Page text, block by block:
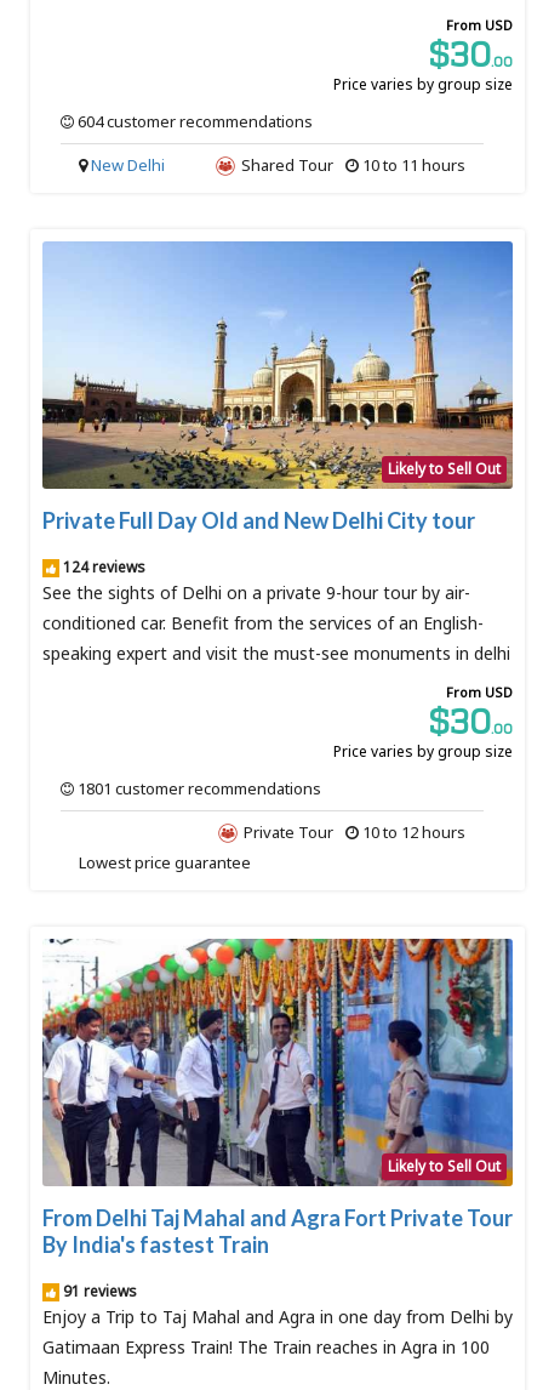
From USD
$30.00
Price varies by group size
604 customer recommendations
10 to 11 hours
Shared Tour
New Delhi
Likely to Sell Out
Private Full Day Old and New Delhi City tour
124 reviews
See the sights of Delhi on a private 9-hour tour by air-
conditioned car. Benefit from the services of an English-
speaking expert and visit the must-see monuments in delhi
From USD
$30.00
Price varies by group size
1801 customer recommendations
10 to 12 hours
Private Tour
Lowest price guarantee
Likely to Sell Out
From Delhi Taj Mahal and Agra Fort Private Tour
By India's fastest Train
91 reviews
Enjoy a Trip to Taj Mahal and Agra in one day from Delhi by
Gatimaan Express Train! The Train reaches in Agra in 100
Minutes.